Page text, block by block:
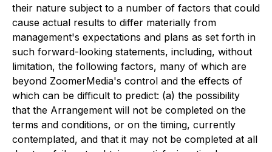
their nature subject to a number of factors that could
cause actual results to differ materially from
management's expectations and plans as set forth in
such forward-looking statements, including, without
limitation, the following factors, many of which are
beyond ZoomerMedia's control and the effects of
which can be difficult to predict: (a) the possibility
that the Arrangement will not be completed on the
terms and conditions, or on the timing, currently
contemplated, and that it may not be completed at all